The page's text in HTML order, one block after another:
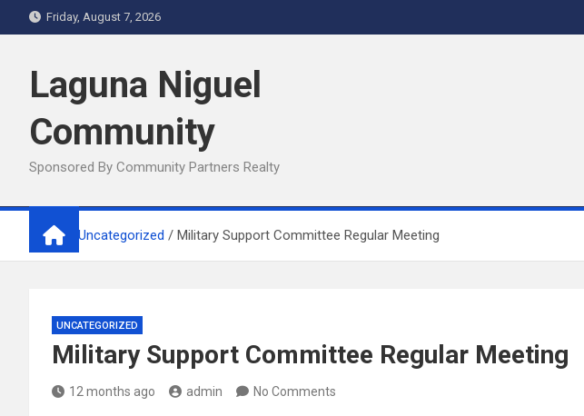
to
Friday, August 7, 2026
Laguna Niguel
Community
Sponsored By Community Partners Realty
Home Uncategorized Military Support Committee Regular Meeting
UNCATEGORIZED
Military Support Committee Regular Meeting
12 months ago admin No Comments